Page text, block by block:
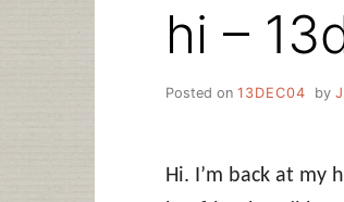
hi –
Posted on 13DEC04 by
Hi. I’m back at my